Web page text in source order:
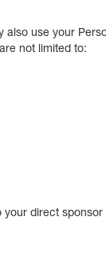
use your
not limited to:
direct